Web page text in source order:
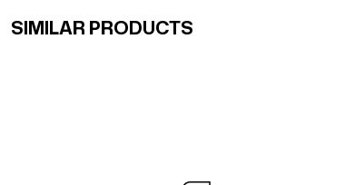
SIMILAR PRODUCTS